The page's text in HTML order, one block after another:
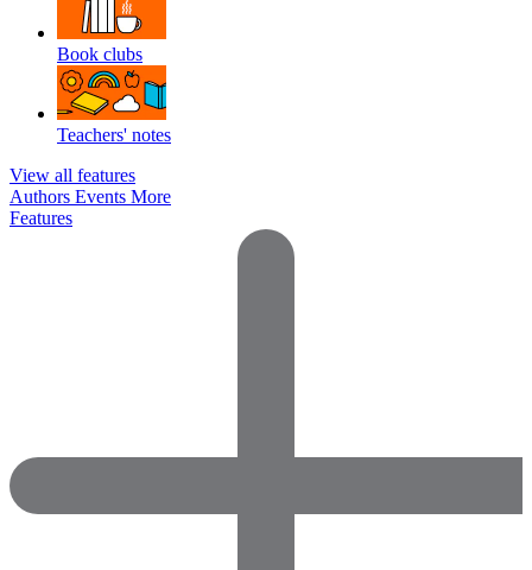
Book clubs
Teachers' notes
View all features
Authors Events More
Features